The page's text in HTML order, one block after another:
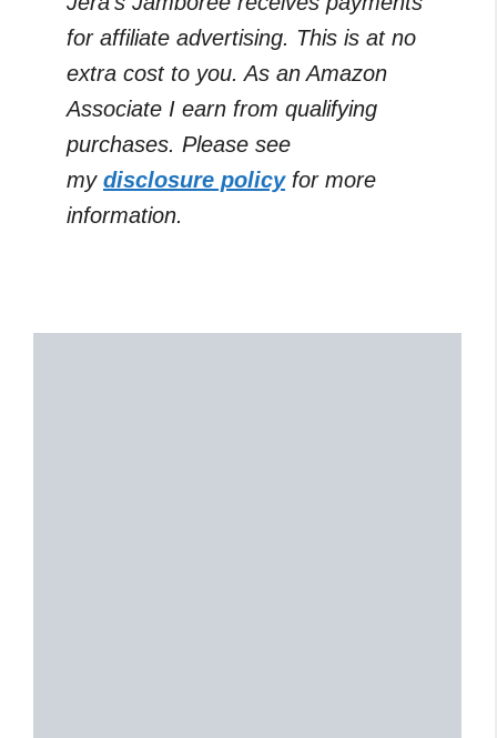
for affiliate advertising. This is at no
extra cost to you. As an Amazon
Associate I earn from qualifying
purchases. Please see
my disclosure policyfor more
information.